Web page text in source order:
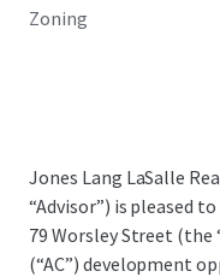
Zoning
Jones Lang LaSalle
“Advisor”) is pleased
79 Worsley Street (the
(“AC”) development